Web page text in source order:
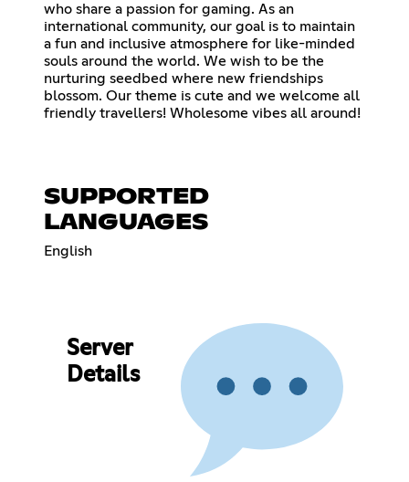
who share a passion for gaming. As an
international community, our goal is to maintain
a fun and inclusive atmosphere for like-minded
souls around the world. We wish to be the
nurturing seedbed where new friendships
blossom. Our theme is cute and we welcome all
friendly travellers! Wholesome vibes all around!
SUPPORTED
LANGUAGES
English
Server
Details